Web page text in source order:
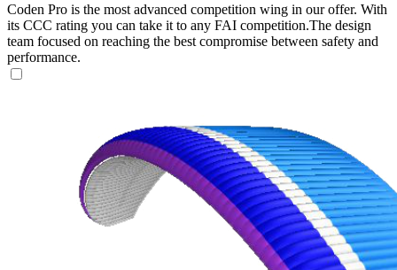
Coden Pro is the most advanced competition wing in our offer. With
its CCC rating you can take it to any FAI competition.The design
team focused on reaching the best compromise between safety and
performance.